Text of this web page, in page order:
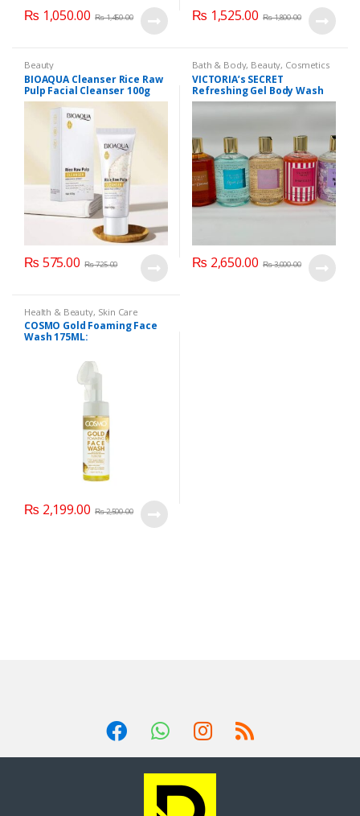
₨ 1,050.00 ₨1,450.00 ₨ 1,525.00 ₨1,800.00
Beauty
BIOAQUA Cleanser Rice Raw
Pulp Facial Cleanser 100g
₨ 575.00 ₨725.00
Bath & Body, Beauty, Cosmetics
& Personal Care,Health & Beauty
VICTORIA’s SECRET
Refreshing Gel Body Wash
300 ml
₨ 2,650.00 ₨3,000.00
Health & Beauty, Skin Care
COSMO Gold Foaming Face
Wash 175ML:
₨ 2,199.00 ₨2,500.00